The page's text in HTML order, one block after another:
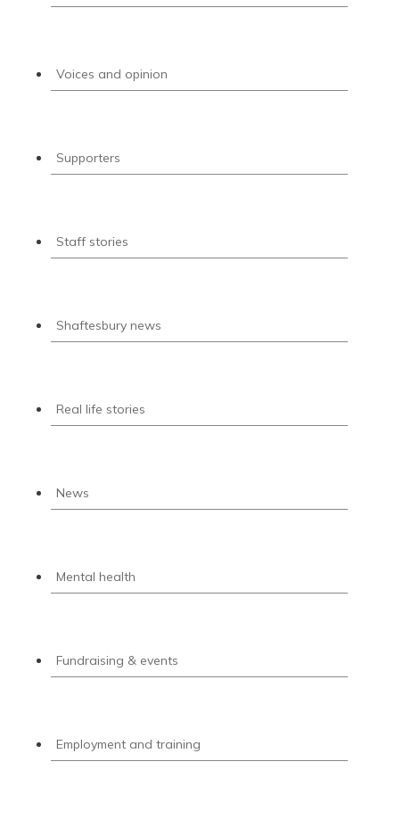
Voices and opinion
Supporters
Staff stories
Shaftesbury news
Real life stories
News
Mental health
Fundraising & events
Employment and training